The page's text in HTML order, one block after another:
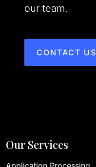
our team.
CONTACT US
Our Services